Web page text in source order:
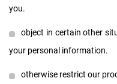
you.
object in certain other
your personal information.
otherwise restrict our